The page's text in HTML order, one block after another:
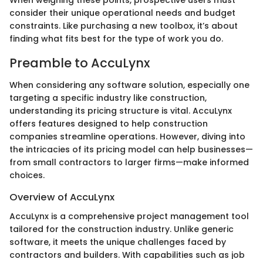
consider their unique operational needs and budget
constraints. Like purchasing a new toolbox, it’s about
finding what fits best for the type of work you do.
Preamble to AccuLynx
When considering any software solution, especially one
targeting a specific industry like construction,
understanding its pricing structure is vital. AccuLynx
offers features designed to help construction
companies streamline operations. However, diving into
the intricacies of its pricing model can help businesses—
from small contractors to larger firms—make informed
choices.
Overview of AccuLynx
AccuLynx is a comprehensive project management tool
tailored for the construction industry. Unlike generic
software, it meets the unique challenges faced by
contractors and builders. With capabilities such as job